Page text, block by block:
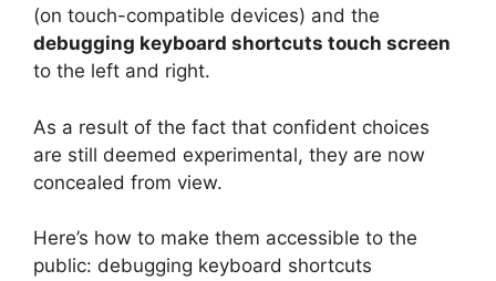
(on touch-compatible devices) and the
debugging keyboard shortcuts touch screen
to the left and right.
As a result of the fact that confident choices
are still deemed experimental, they are now
concealed from view.
Here’s how to make them accessible to the
public: debugging keyboard shortcuts